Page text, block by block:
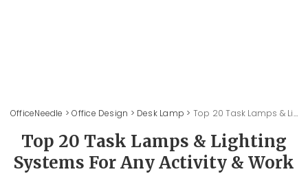
OfficeNeedle >Office Design > Desk Lamp > Top 20 Task Lamps & Lighting Systems For Any Activity & Work
Top 20 Task Lamps & Lighting
Systems For Any Activity & Work